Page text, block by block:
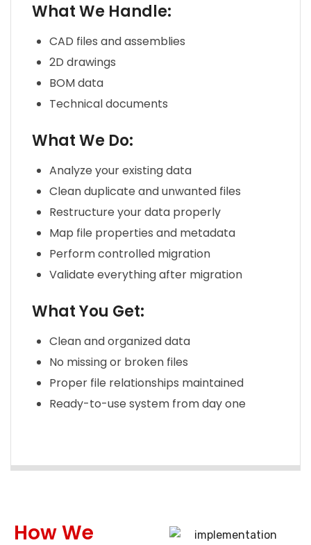
What We Handle:
CAD files and assemblies
2D drawings
BOM data
Technical documents
What We Do:
Analyze your existing data
Clean duplicate and unwanted files
Restructure your data properly
Map file properties and metadata
Perform controlled migration
Validate everything after migration
What You Get:
Clean and organized data
No missing or broken files
Proper file relationships maintained
Ready-to-use system from day one
How We